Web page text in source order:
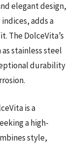
elegant design,
adds a
The DolceVita’s
stainless steel
durability
is a
a high-
style,